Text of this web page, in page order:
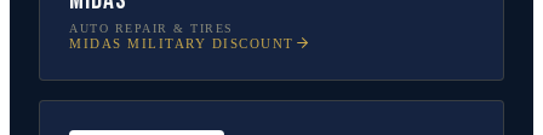
AUTO REPAIR & TIRES
MIDAS MILITARY DISCOUNT